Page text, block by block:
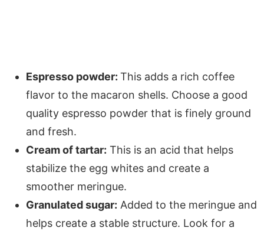
Espresso powder: This adds a rich coffee
flavor to the macaron shells. Choose a good
quality espresso powder that is finely ground
and fresh.
Cream of tartar: This is an acid that helps
stabilize the egg whites and create a
smoother meringue.
Granulated sugar: Added to the meringue and
helps create a stable structure. Look for a